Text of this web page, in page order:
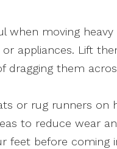
when moving heavy
appliances. Lift
dragging them
or rug runners on
to reduce wear
feet before coming